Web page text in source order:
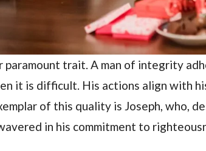
paramount trait. A man of integrity
it is difficult. His actions align with
of this quality is Joseph, who,
in his commitment to